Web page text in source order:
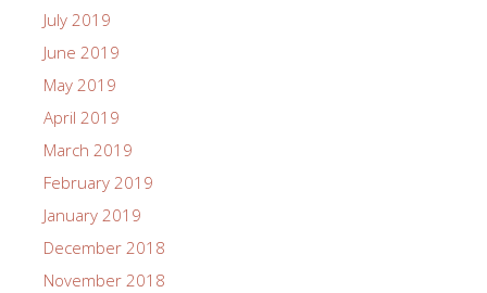
July 2019
June 2019
May 2019
April 2019
March 2019
February 2019
January 2019
December 2018
November 2018